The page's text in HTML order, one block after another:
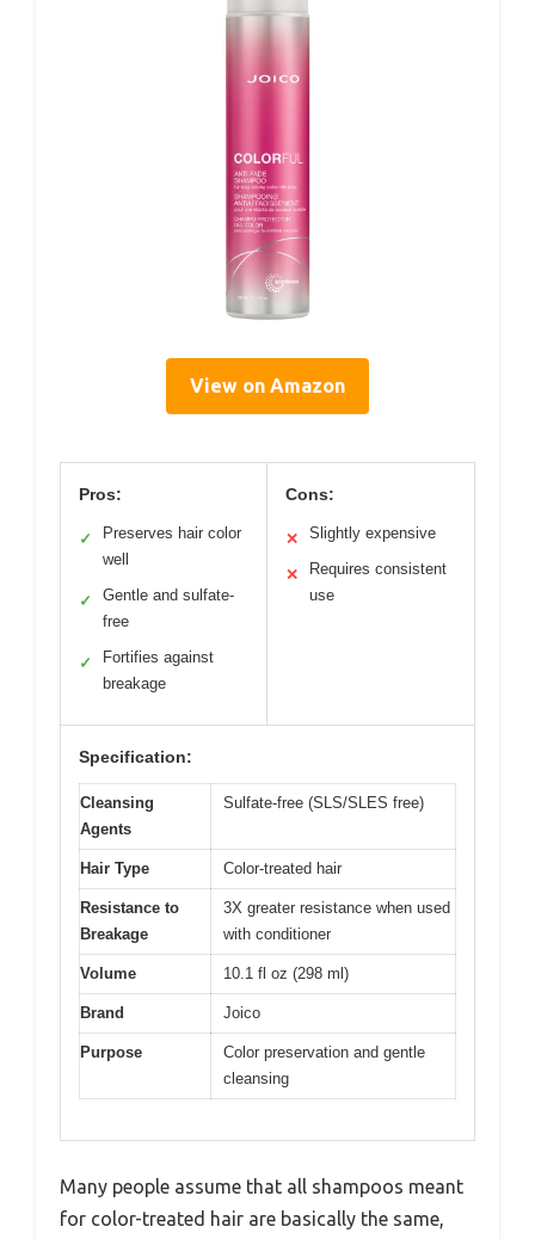
View on Amazon
Pros:
✓
Preserves hair color
well
✓
Gentle and sulfate-
free
✓
Fortifies against
breakage
Cons:
✕ Slightly expensive
✕
Requires consistent
use
Specification:
Cleansing
Agents
Sulfate-free (SLS/SLES free)
Hair Type Color-treated hair
Resistance to
Breakage
3X greater resistance when used
with conditioner
Volume 10.1 fl oz (298 ml)
Brand Joico
Purpose
Color preservation and gentle
cleansing
Many people assume that all shampoos meant
for color-treated hair are basically the same,